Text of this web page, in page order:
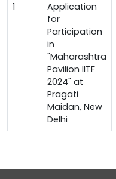
1
Application
for
Participation
in
"Maharashtra
Pavilion IITF
2024" at
Pragati
Maidan, New
Delhi